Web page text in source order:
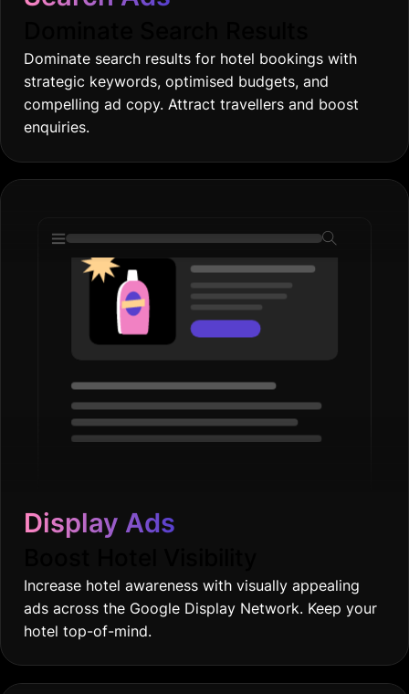
Dominate search results for hotel bookings with
strategic keywords, optimised budgets, and
compelling ad copy. Attract travellers and boost
enquiries.
Display Ads
Increase hotel awareness with visually appealing
ads across the Google Display Network. Keep your
hotel top-of-mind.